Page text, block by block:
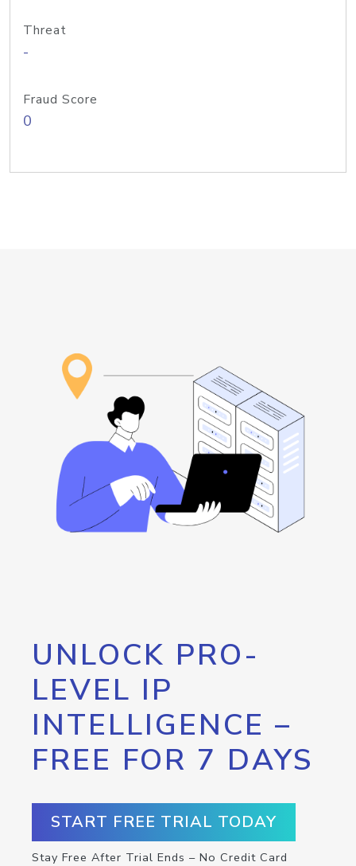
Threat
-
Fraud Score
0
UNLOCK PRO-
LEVEL IP
INTELLIGENCE –
FREE FOR 7 DAYS
START FREE TRIAL TODAY
Stay Free After Trial Ends – No Credit Card